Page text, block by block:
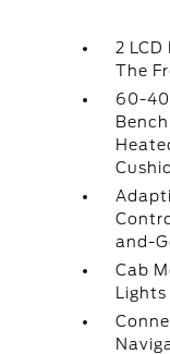
2
The
60-
and-
Cab
Lights